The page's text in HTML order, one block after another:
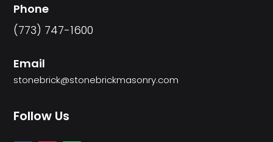
Phone
(773) 747-1600
Email
stonebrick@stonebrickmasonry.com
Follow Us